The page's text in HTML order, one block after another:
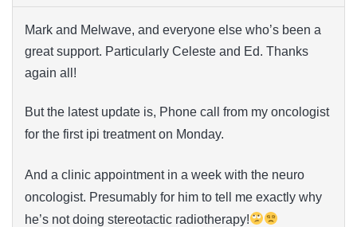
Mark and Melwave, and everyone else who’s been a
great support. Particularly Celeste and Ed. Thanks
again all!
But the latest update is, Phone call from my oncologist
for the first ipi treatment on Monday.
And a clinic appointment in a week with the neuro
oncologist. Presumably for him to tell me exactly why
he’s not doing stereotactic radiotherapy!